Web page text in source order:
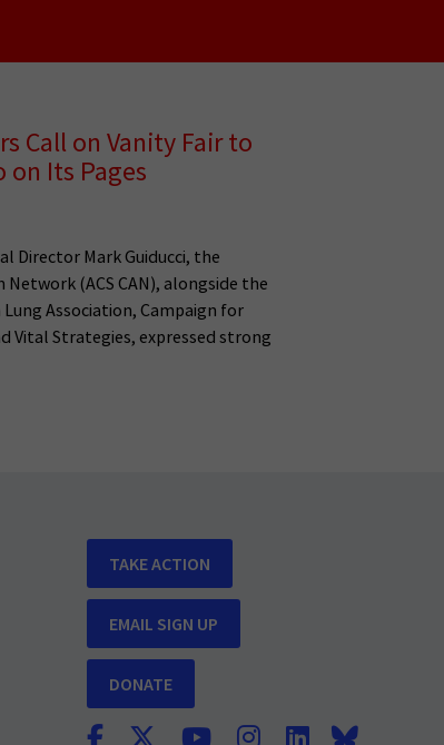
Call on Vanity Fair to
on Its Pages
Director Mark Guiducci, the
Network (ACS CAN), alongside the
Association, Campaign for
Vital Strategies, expressed strong
TAKE ACTION
EMAIL SIGN UP
DONATE